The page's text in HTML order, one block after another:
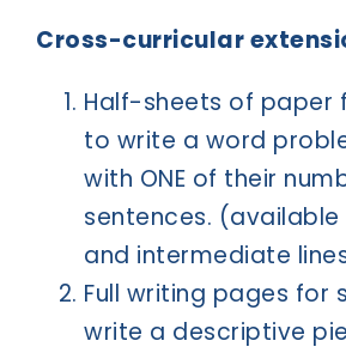
Cross-curricular
Half-sheets of paper
to write a word
with ONE of their
sentences.
and intermediate
Full writing pages for
write a descriptive